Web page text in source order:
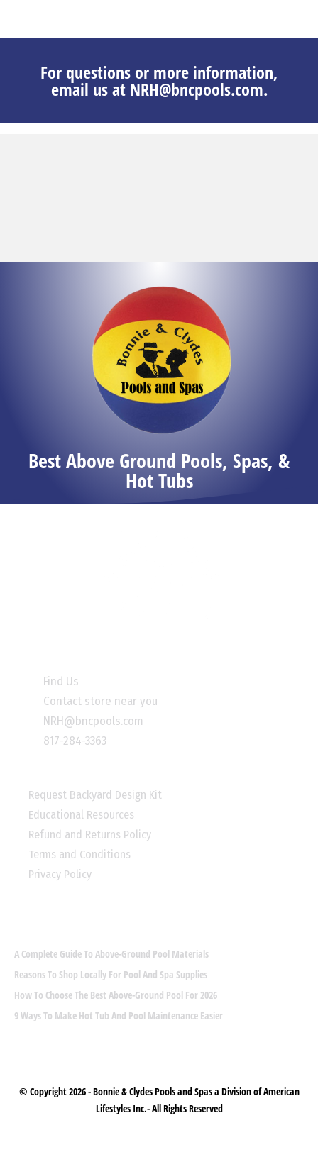
For questions or more information,
email us at NRH@bncpools.com.
Best Above Ground Pools, Spas, &
Hot Tubs
Find Us
Contact store near you
NRH@bncpools.com
817-284-3363
Request Backyard Design Kit
Educational Resources
Refund and Returns Policy
Terms and Conditions
Privacy Policy
A Complete Guide To Above-Ground Pool Materials
Reasons To Shop Locally For Pool And Spa Supplies
How To Choose The Best Above-Ground Pool For 2026
9 Ways To Make Hot Tub And Pool Maintenance Easier
© Copyright 2026 -Bonnie & Clydes Pools and Spasa Division of American
Lifestyles Inc.- All Rights Reserved